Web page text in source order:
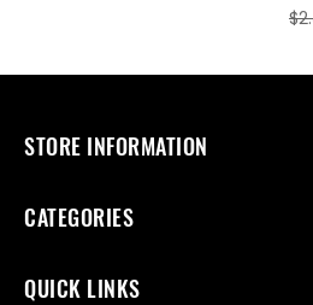
STORE INFORMATION
CATEGORIES
QUICK LINKS